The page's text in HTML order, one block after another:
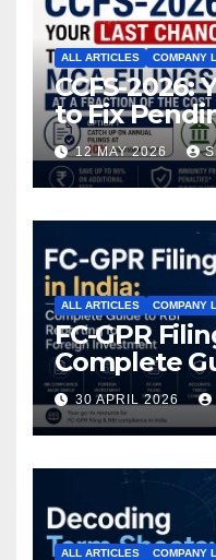
ALL ARTICLES COMPANY
CCFS-2026:
to Fix
a Fraction
12 MAY 2026
ALL ARTICLES COMPANY
FC-GPR
Complete
Reporting
Investment
30 APRIL 2026
ALL ARTICLES COMPANY